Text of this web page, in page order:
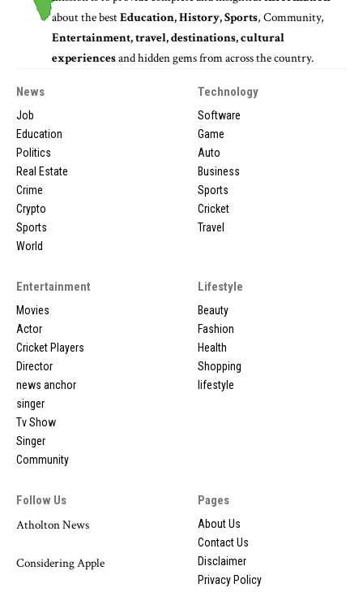
about the bestEducation, History, Sports, Community,
Entertainment, travel, destinations, cultural
experiencesand hidden gems from across the country.
News
Job
Education
Politics
Real Estate
Crime
Crypto
Sports
World
Technology
Software
Game
Auto
Business
Sports
Cricket
Travel
Entertainment
Movies
Actor
Cricket Players
Director
news anchor
singer
Tv Show
Singer
Community
Lifestyle
Beauty
Fashion
Health
Shopping
lifestyle
Follow Us
Atholton News
Considering Apple
Pages
About Us
Contact Us
Disclaimer
Privacy Policy